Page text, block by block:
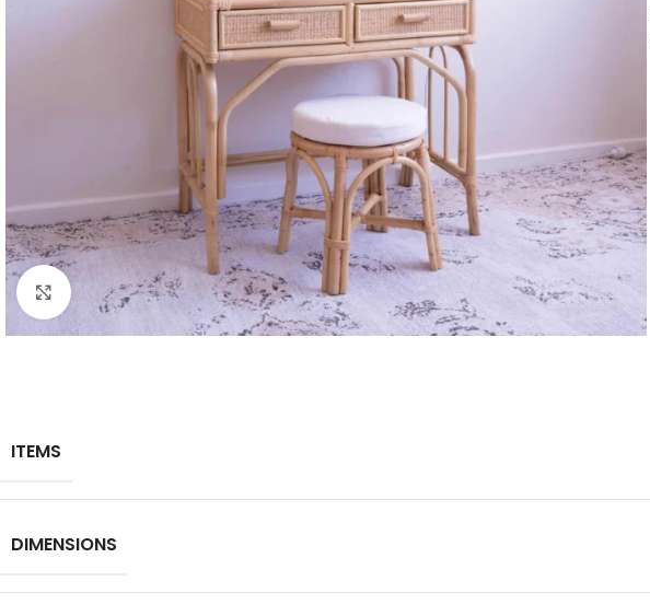
Click to enlarge
ITEMS
DIMENSIONS